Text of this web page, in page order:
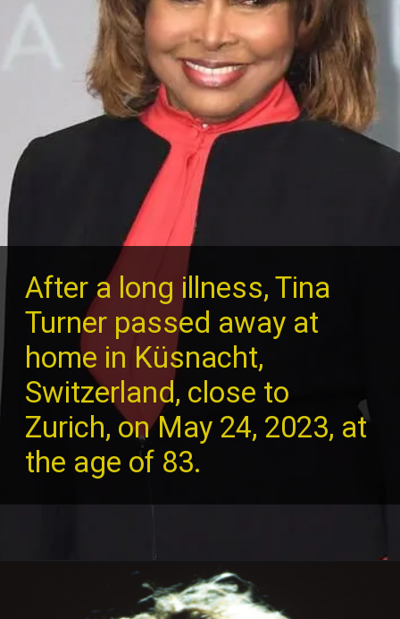
After a long illness, Tina
Turner passed away at
home in Küsnacht,
Switzerland, close to
Zurich, on May 24, 2023, at
the age of 83.